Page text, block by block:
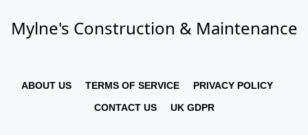
Mylne's Construction & Maintenance
ABOUT US TERMS OF SERVICE
PRIVACY POLICY
CONTACT US
UK GDPR